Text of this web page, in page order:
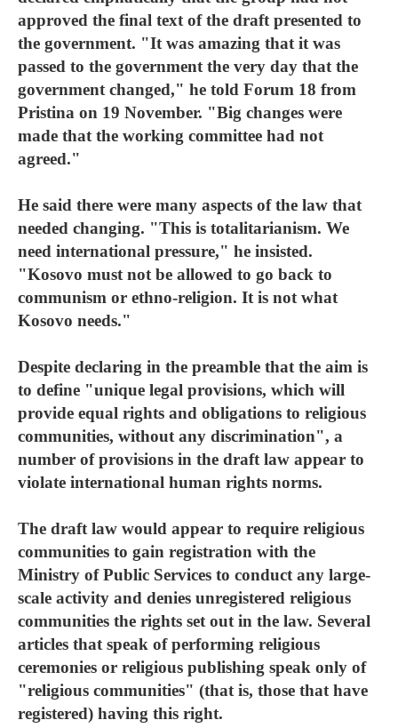
approved the final text of the draft presented to
the government. "It was amazing that it was
passed to the government the very day that the
government changed," he told Forum 18 from
Pristina on 19 November. "Big changes were
made that the working committee had not
agreed."
He said there were many aspects of the law that
needed changing. "This is totalitarianism. We
need international pressure," he insisted.
"Kosovo must not be allowed to go back to
communism or ethno-religion. It is not what
Kosovo needs."
Despite declaring in the preamble that the aim is
to define "unique legal provisions, which will
provide equal rights and obligations to religious
communities, without any discrimination", a
number of provisions in the draft law appear to
violate international human rights norms.
The draft law would appear to require religious
communities to gain registration with the
Ministry of Public Services to conduct any large-
scale activity and denies unregistered religious
communities the rights set out in the law. Several
articles that speak of performing religious
ceremonies or religious publishing speak only of
"religious communities" (that is, those that have
registered) having this right.